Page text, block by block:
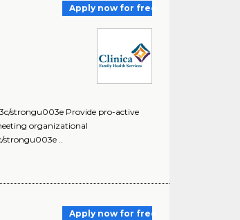
Apply now for free
strongu003e Provide pro-active
organizational
..
Apply now for free